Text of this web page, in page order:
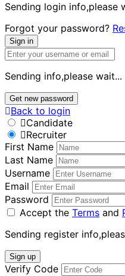
Sending login info,please
Forgot your password?
Sign in
Sending info,please wait...
Get new password
Back to login
Candidate
Recruiter
First Name
Last Name
Username
Email
Password
Accept the Terms and
Sending register
Sign up
Verify Code